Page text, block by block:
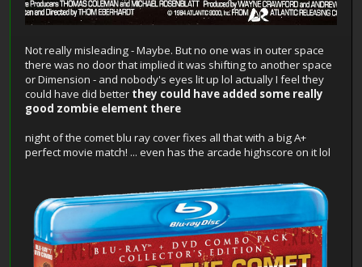
Not really misleading - Maybe. But no one was in outer space
there was no door that implied it was shifting to another space
or Dimension - and nobody's eyes lit up lol actually I feel they
could have did better they could have added some really
good zombie element there
night of the comet blu ray cover fixes all that with a big A+
perfect movie match! ... even has the arcade highscore on it lol